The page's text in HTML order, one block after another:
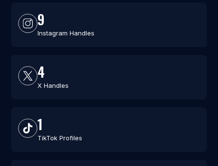
9
Instagram Handles
4
X Handles
1
TikTok Profiles